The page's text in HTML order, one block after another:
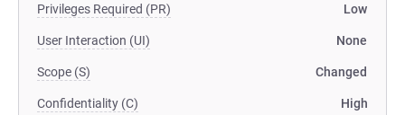
Privileges Required (PR) Low
User Interaction (UI) None
Scope (S) Changed
Confidentiality (C) High